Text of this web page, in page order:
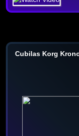
Cubilas Korg